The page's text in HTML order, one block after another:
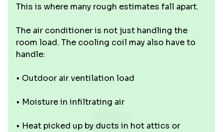
This is where many rough estimates fall apart.
The air conditioner is not just handling the
room load. The cooling coil may also have to
handle:
• Outdoor air ventilation load
• Moisture in infiltrating air
• Heat picked up by ducts in hot attics or